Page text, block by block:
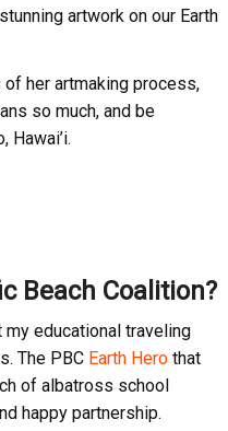
artwork on our Earth
of her artmaking process,
so much, and be
Hawai’i.
Beach Coalition?
my educational traveling
The PBC Earth Herothat
of albatross school
happy partnership.